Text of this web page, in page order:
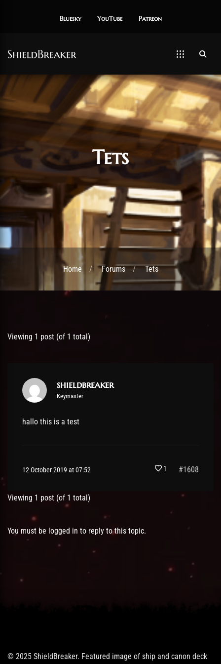
Bluesky YouTube Patreon
Tets
Home Forums Tets
Post has published byshieldbreaker
12 October 2019
Viewing 1 post (of 1 total)
shieldbreaker
Keymaster
hallo this is a test
12 October 2019 at 07:52 #1608
1
Viewing 1 post (of 1 total)
You must be logged in to reply to this topic.
© 2025 ShieldBreaker. Featured image of ship and canon deck